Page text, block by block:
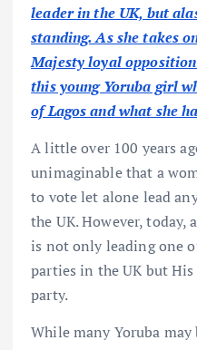
leader in the UK, but
standing. As she takes
Majesty loyal
this young Yoruba girl
of Lagos and what she
A little over 100 years
unimaginable that a
to vote let alone lead
the UK. However, today,
is not only leading one
parties in the UK but
party.
While many Yoruba